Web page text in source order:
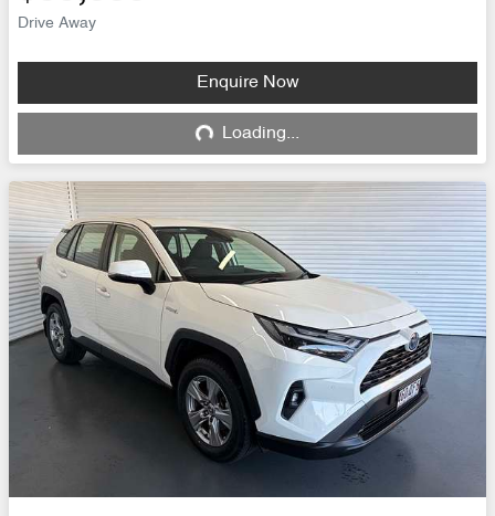
Drive Away
Enquire Now
Loading...Loading...